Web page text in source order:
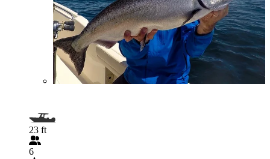
23 ft
6